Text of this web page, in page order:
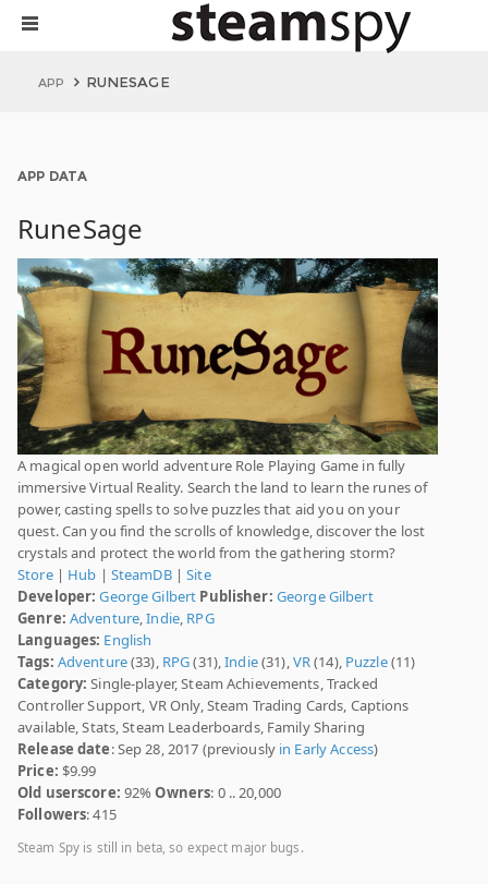
APP RUNESAGE
APP DATA
RuneSage
A magical open world adventure Role Playing Game in fully
immersive Virtual Reality. Search the land to learn the runes of
power, casting spells to solve puzzles that aid you on your
quest. Can you find the scrolls of knowledge, discover the lost
crystals and protect the world from the gathering storm?
Store| Hub | SteamDB|Site
Developer: George Gilbert Publisher: George Gilbert
Genre: Adventure,Indie, RPG
Languages: English
Tags: Adventure(33), RPG(31),Indie(31),VR(14), Puzzle(11)
Category: Single-player, Steam Achievements, Tracked
Controller Support, VR Only, Steam Trading Cards, Captions
available, Stats, Steam Leaderboards, Family Sharing
Release date: Sep 28, 2017 (previously in Early Access)
Price: $9.99
Old userscore: 92%Owners: 0 .. 20,000
Followers: 415
Steam Spy is still in beta, so expect major bugs.